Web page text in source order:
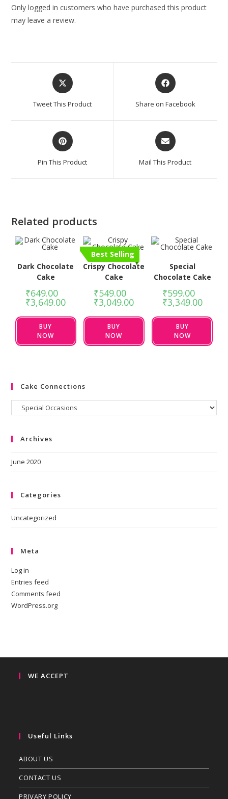
Only logged in customers who have purchased this product
may leave a review.
Tweet This Product Share on Facebook
Pin This Product Mail This Product
Related products
Dark Chocolate
Cake
₹649.00
₹3,649.00
BUY
NOW
Best Selling
Crispy Chocolate
Cake
₹549.00
₹3,049.00
BUY
NOW
Special
Chocolate Cake
₹599.00
₹3,349.00
BUY
NOW
Cake Connections
Archives
June 2020
Categories
Uncategorized
Meta
Log in
Entries feed
Comments feed
WordPress.org
WE ACCEPT
Useful Links
ABOUT US
CONTACT US
PRIVARY POLICY